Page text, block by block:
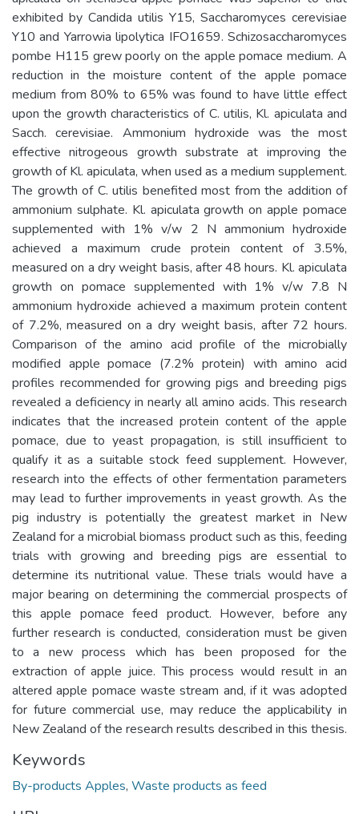
exhibited by Candida utilis Y15, Saccharomyces cerevisiae
Y10 and Yarrowia lipolytica IFO1659. Schizosaccharomyces
pombe H115 grew poorly on the apple pomace medium. A
reduction in the moisture content of the apple pomace
medium from 80% to 65% was found to have little effect
upon the growth characteristics of C. utilis, Kl. apiculata and
Sacch. cerevisiae. Ammonium hydroxide was the most
effective nitrogeous growth substrate at improving the
growth of Kl. apiculata, when used as a medium supplement.
The growth of C. utilis benefited most from the addition of
ammonium sulphate. Kl. apiculata growth on apple pomace
supplemented with 1% v/w 2 N ammonium hydroxide
achieved a maximum crude protein content of 3.5%,
measured on a dry weight basis, after 48 hours. Kl. apiculata
growth on pomace supplemented with 1% v/w 7.8 N
ammonium hydroxide achieved a maximum protein content
of 7.2%, measured on a dry weight basis, after 72 hours.
Comparison of the amino acid profile of the microbially
modified apple pomace (7.2% protein) with amino acid
profiles recommended for growing pigs and breeding pigs
revealed a deficiency in nearly all amino acids. This research
indicates that the increased protein content of the apple
pomace, due to yeast propagation, is still insufficient to
qualify it as a suitable stock feed supplement. However,
research into the effects of other fermentation parameters
may lead to further improvements in yeast growth. As the
pig industry is potentially the greatest market in New
Zealand for a microbial biomass product such as this, feeding
trials with growing and breeding pigs are essential to
determine its nutritional value. These trials would have a
major bearing on determining the commercial prospects of
this apple pomace feed product. However, before any
further research is conducted, consideration must be given
to a new process which has been proposed for the
extraction of apple juice. This process would result in an
altered apple pomace waste stream and, if it was adopted
for future commercial use, may reduce the applicability in
New Zealand of the research results described in this thesis.
Keywords
By-products Apples, Waste products as feed